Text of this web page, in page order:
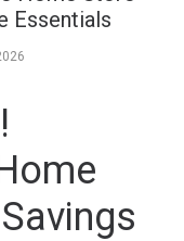
Essentials